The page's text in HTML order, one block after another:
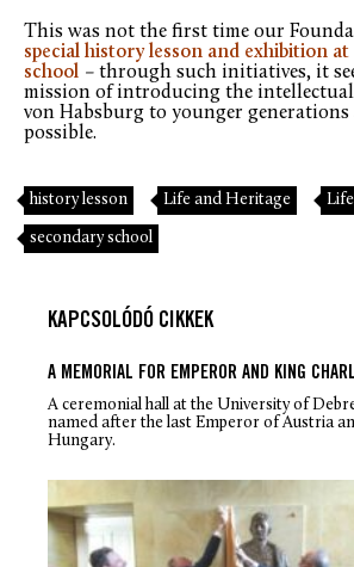
This was not the first time our
special history lesson and exhibition at
school – through such initiatives, it
mission of introducing the
von Habsburg to younger generations
possible.
history lesson Life and Heritage
secondary school
KAPCSOLÓDÓ CIKKEK
A MEMORIAL FOR EMPEROR AND KING
A ceremonial hall at the University of
named after the last Emperor of Austria
Hungary.